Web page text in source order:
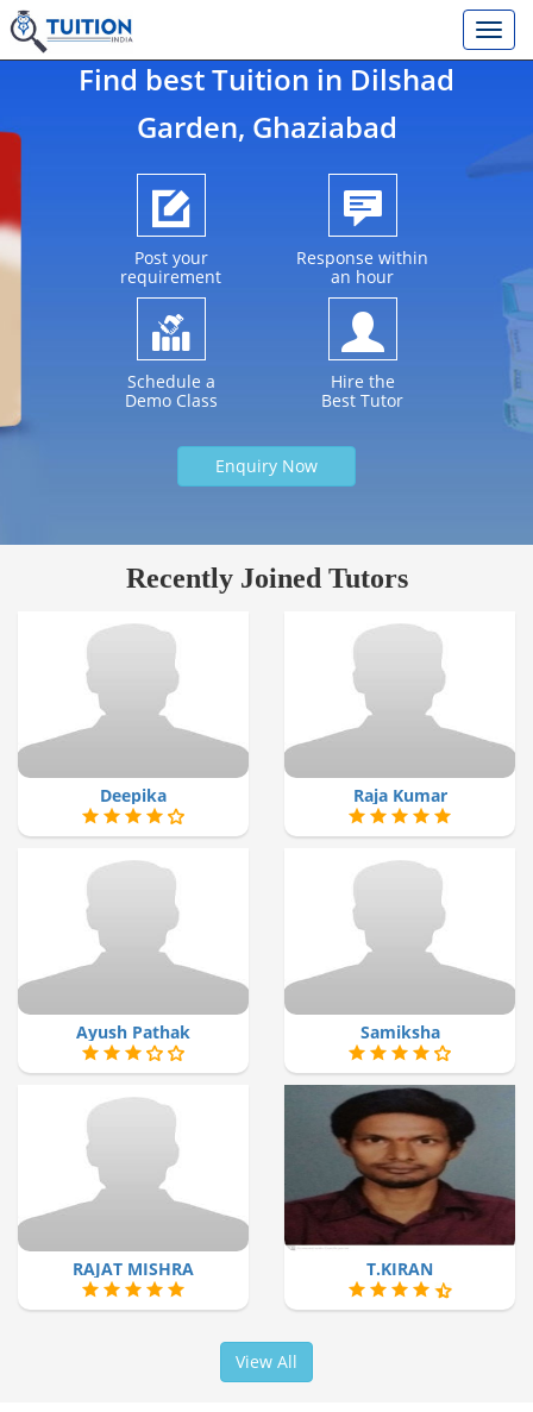
Find best Tuition in Dilshad
Garden, Ghaziabad
Post your
requirement
Response within
an hour
Schedule a
Demo Class
Hire the
Best Tutor
Enquiry Now
Recently Joined Tutors
Deepika Raja Kumar
Ayush Pathak Samiksha
RAJAT MISHRA T.KIRAN
View All